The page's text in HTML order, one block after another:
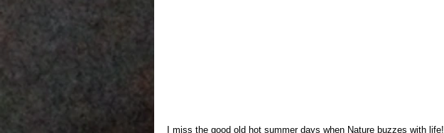
I miss the good old hot summer days when Nature buzzes with life!